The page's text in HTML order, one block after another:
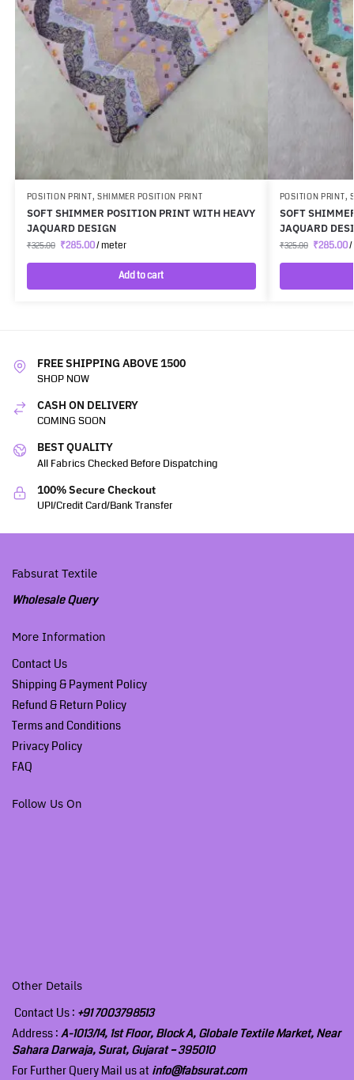
POSITION PRINT, SHIMMER POSITION PRINT
SOFT SHIMMER POSITION PRINT WITH HEAVY
JAQUARD DESIGN
₹325.00 ₹285.00/ meter
Add to cart
POSITION PRINT,
SOFT
JAQUARD
₹325.00 ₹285.00/
FREE SHIPPING ABOVE 1500
SHOP NOW
CASH ON DELIVERY
COMING SOON
BEST QUALITY
All Fabrics Checked Before Dispatching
100% Secure Checkout
UPI/Credit Card/Bank Transfer
Fabsurat Textile
Wholesale Query
More Information
Contact Us
Shipping & Payment Policy
Refund & Return Policy
Terms and Conditions
Privacy Policy
FAQ
Follow Us On
Other Details
Contact Us : +91 7003798513
Address : A-1013/14, 1st Floor, Block A, Globale Textile Market, Near
Sahara Darwaja, Surat, Gujarat – 395010
For Further Query Mail us at info@fabsurat.com